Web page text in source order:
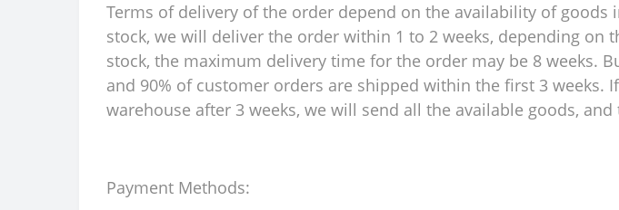
Terms of delivery of the order depend on the availability of
stock, we will deliver the order within 1 to 2 weeks, depending
stock, the maximum delivery time for the order may be 8 weeks.
and 90% of customer orders are shipped within the first 3
warehouse after 3 weeks, we will send all the available goods,
Payment Methods: